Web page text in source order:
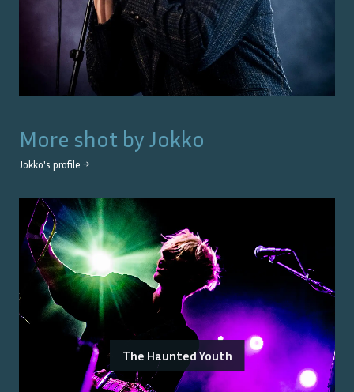
More shot by Jokko
Jokko's profile →
The Haunted Youth